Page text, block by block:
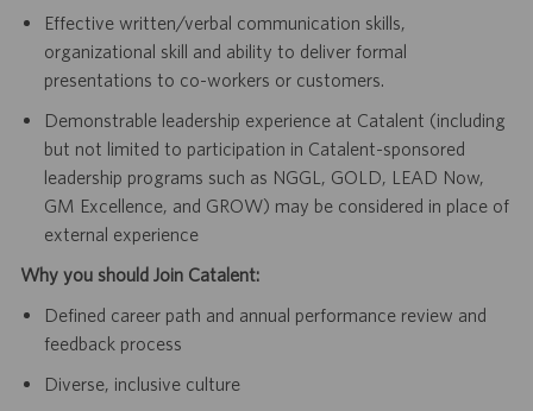
Effective written/verbal communication skills,
organizational skill and ability to deliver formal
presentations to co-workers or customers.
Demonstrable leadership experience at Catalent (including
but not limited to participation in Catalent-sponsored
leadership programs such as NGGL, GOLD, LEAD Now,
GM Excellence, and GROW) may be considered in place of
external experience
Why you should Join Catalent:
Defined career path and annual performance review and
feedback process
Diverse, inclusive culture